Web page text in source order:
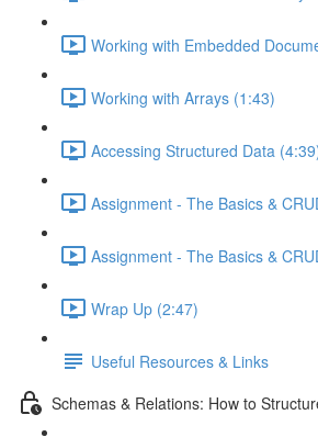
Working with Embedded
Working with Arrays (1:43)
Accessing Structured Data
Assignment - The Basics &
Assignment - The Basics &
Wrap Up (2:47)
Useful Resources & Links
Schemas & Relations: How to